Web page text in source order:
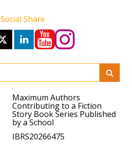
Social Share
Maximum Authors
Contributing to a Fiction
Story Book Series Published
by a School
IBRS20266475